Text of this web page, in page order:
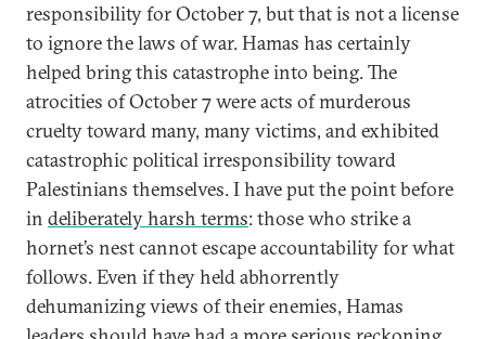
responsibility for October 7, but that is not a license
to ignore the laws of war. Hamas has certainly
helped bring this catastrophe into being. The
atrocities of October 7 were acts of murderous
cruelty toward many, many victims, and exhibited
catastrophic political irresponsibility toward
Palestinians themselves. I have put the point before
in deliberately harsh terms: those who strike a
hornet’s nest cannot escape accountability for what
follows. Even if they held abhorrently
dehumanizing views of their enemies, Hamas